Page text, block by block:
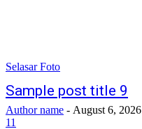
Selasar Foto
Sample post title 9
Author name - August 6, 2026
11